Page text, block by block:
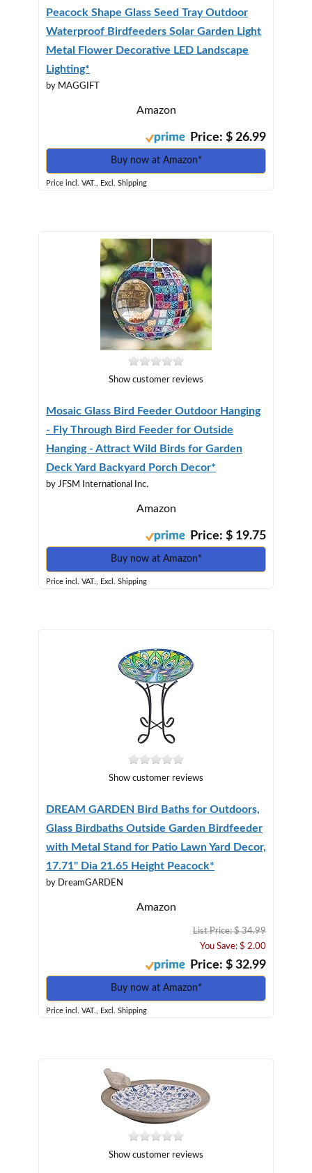
Peacock Shape Glass Seed Tray Outdoor
Waterproof Birdfeeders Solar Garden Light
Metal Flower Decorative LED Landscape
Lighting*
by MAGGIFT
Amazon
Price: $ 26.99
Buy now at Amazon*
Price incl. VAT., Excl. Shipping
Show customer reviews
Mosaic Glass Bird Feeder Outdoor Hanging
- Fly Through Bird Feeder for Outside
Hanging - Attract Wild Birds for Garden
Deck Yard Backyard Porch Decor*
by JFSM International Inc.
Amazon
Price: $ 19.75
Buy now at Amazon*
Price incl. VAT., Excl. Shipping
Show customer reviews
DREAM GARDEN Bird Baths for Outdoors,
Glass Birdbaths Outside Garden Birdfeeder
with Metal Stand for Patio Lawn Yard Decor,
17.71" Dia 21.65 Height Peacock*
by DreamGARDEN
Amazon
List Price: $ 34.99
You Save: $ 2.00
Price: $ 32.99
Buy now at Amazon*
Price incl. VAT., Excl. Shipping
Show customer reviews